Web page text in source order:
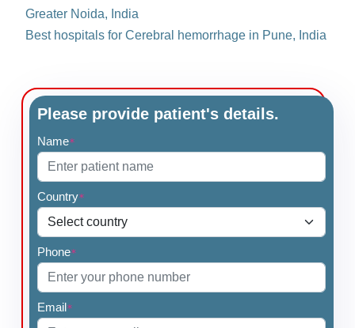
Greater Noida, India
Best hospitals for Cerebral hemorrhage in Pune, India
Please provide patient's details.
Name*
Country*
Phone*
Email*